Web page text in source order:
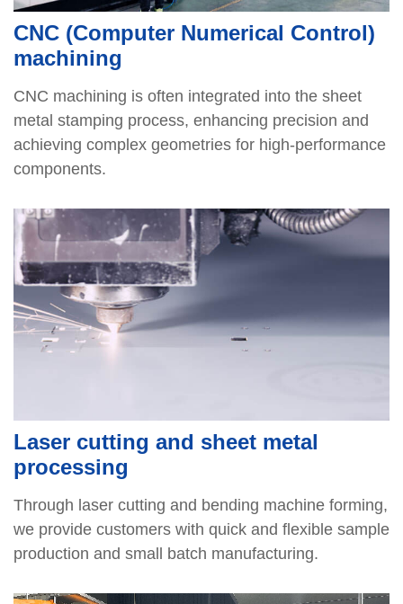
CNC (Computer Numerical Control)
machining
CNC machining is often integrated into the sheet
metal stamping process, enhancing precision and
achieving complex geometries for high-performance
components.
Laser cutting and sheet metal
processing
Through laser cutting and bending machine forming,
we provide customers with quick and flexible sample
production and small batch manufacturing.